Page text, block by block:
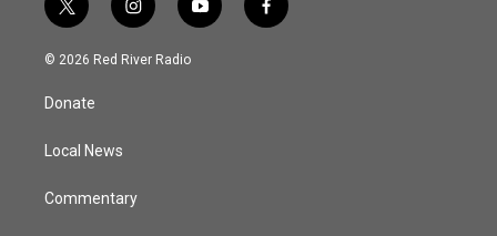
t
w
i
t
e
i
n
s
y
o
f
a
© 2026 Red River Radio
Donate
Local News
Commentary